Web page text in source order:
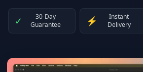
✓
30-Day
Guarantee
⚡
Instant
Delivery